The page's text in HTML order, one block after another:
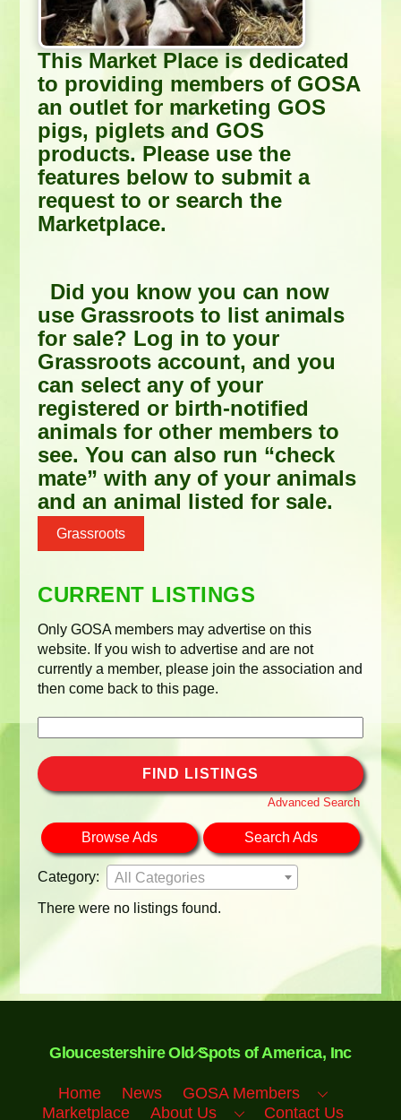
This Market Place is dedicated
to providing members of GOSA
an outlet for marketing GOS
pigs, piglets and GOS
products. Please use the
features below to submit a
request to or search the
Marketplace.
Did you know you can now
use Grassroots to list animals
for sale? Log in to your
Grassroots account, and you
can select any of your
registered or birth-notified
animals for other members to
see. You can also run “check
mate” with any of your animals
and an animal listed for sale.
Grassroots
CURRENT LISTINGS
Only GOSA members may advertise on this
website. If you wish to advertise and are not
currently a member, please join the association and
then come back to this page.
Advanced Search
Browse Ads Search Ads
Category:
All Categories
There were no listings found.
Back
To
Top
Gloucestershire Old Spots of America, Inc
Home News
GOSA Members
Marketplace
About Us Contact Us